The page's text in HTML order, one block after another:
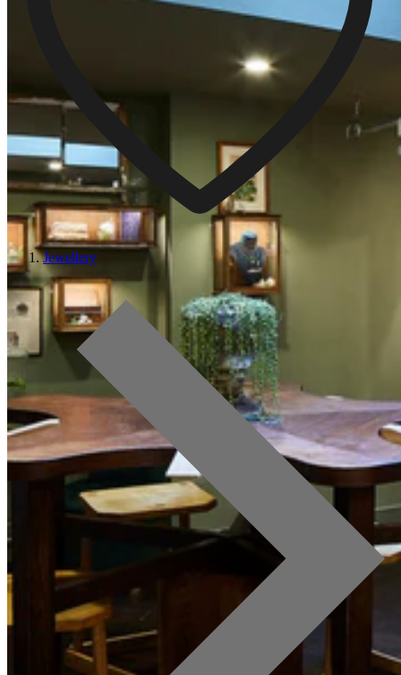
Jewellery